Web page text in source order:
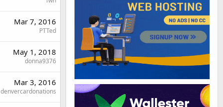
Mar 7, 2016
PTTed
May 1, 2018
donna9376
Mar 3, 2016
denvercardonations